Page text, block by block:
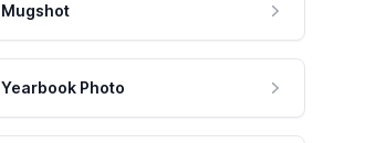
Mugshot
Yearbook Photo